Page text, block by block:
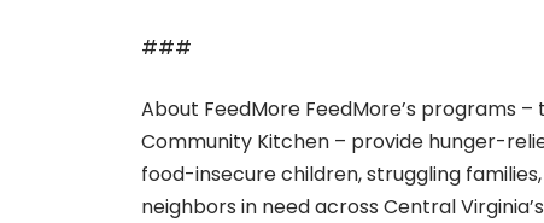
###
About FeedMore FeedMore’s programs
Community Kitchen – provide hunger-
food-insecure children, struggling
neighbors in need across Central